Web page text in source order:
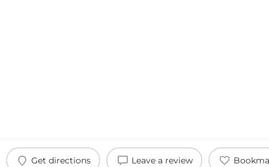
Get directions Leave a review